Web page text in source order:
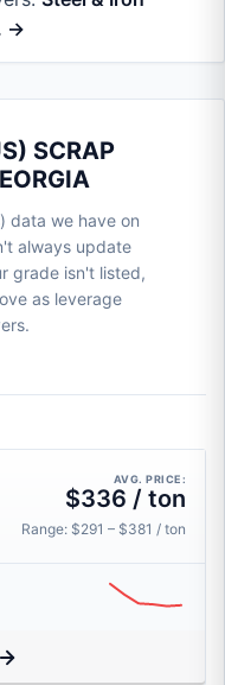
→
SCRAP
data we have on
always update
grade isn't listed,
as leverage
AVG. PRICE:
$336 / ton
Range: $291 – $381 / ton